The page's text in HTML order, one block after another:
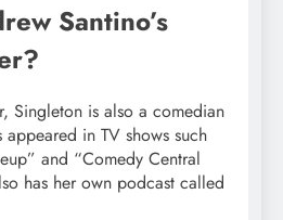
Santino’s
Singleton is also a comedian
appeared in TV shows such
and “Comedy Central
has her own podcast called